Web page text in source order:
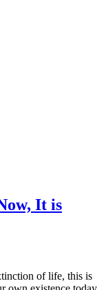
It is
of life, this is